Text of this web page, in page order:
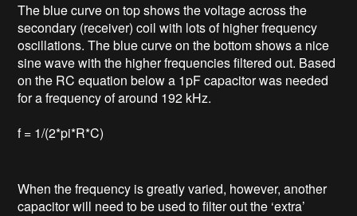
The blue curve on top shows the voltage across the
secondary (receiver) coil with lots of higher frequency
oscillations. The blue curve on the bottom shows a nice
sine wave with the higher frequencies filtered out. Based
on the RC equation below a 1pF capacitor was needed
for a frequency of around 192 kHz.
f = 1/(2*pi*R*C)
When the frequency is greatly varied, however, another
capacitor will need to be used to filter out the ‘extra’